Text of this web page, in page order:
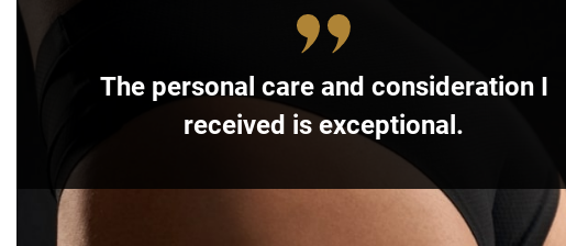
The personal care and consideration I
received is exceptional.